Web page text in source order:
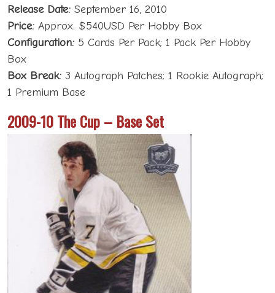
Release Date: September 16, 2010
Price: Approx. $540USD Per Hobby Box
Configuration: 5 Cards Per Pack; 1 Pack Per Hobby
Box
Box Break: 3 Autograph Patches; 1 Rookie Autograph;
1 Premium Base
2009-10 The Cup – Base Set